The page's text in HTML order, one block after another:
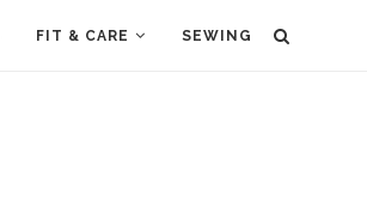
FIT & CARE SEWING